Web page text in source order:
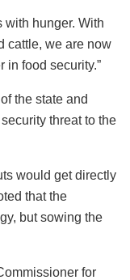
with hunger. With
cattle, we are now
in food security.”
the state and
threat to the
would get directly
that the
but sowing the
for